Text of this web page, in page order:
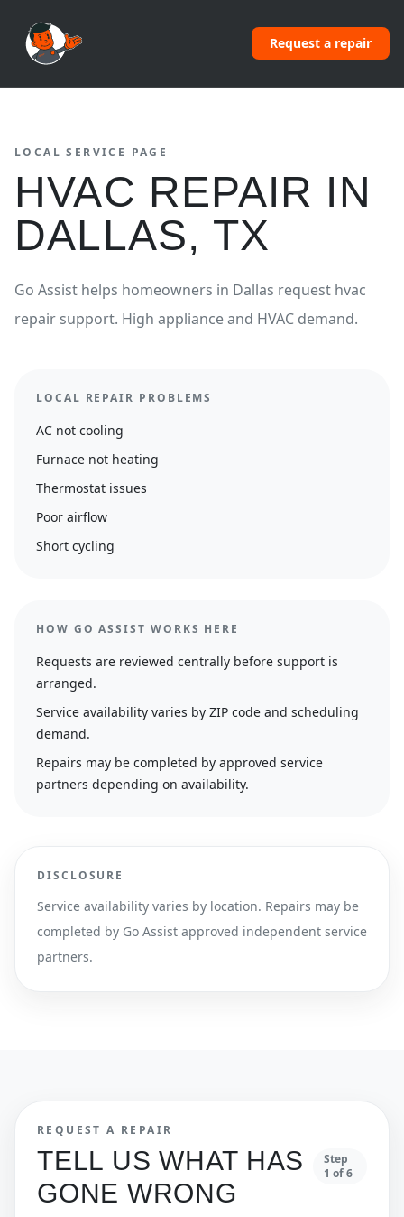
Request a repair
LOCAL SERVICE PAGE
HVAC REPAIR IN
DALLAS, TX
Go Assist helps homeowners in Dallas request hvac
repair support. High appliance and HVAC demand.
LOCAL REPAIR PROBLEMS
AC not cooling
Furnace not heating
Thermostat issues
Poor airflow
Short cycling
HOW GO ASSIST WORKS HERE
Requests are reviewed centrally before support is
arranged.
Service availability varies by ZIP code and scheduling
demand.
Repairs may be completed by approved service
partners depending on availability.
DISCLOSURE
Service availability varies by location. Repairs may be
completed by Go Assist approved independent service
partners.
REQUEST A REPAIR
TELL US WHAT HAS
GONE WRONG
Step
1 of6